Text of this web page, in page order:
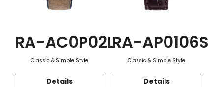
RA-AC0P02L
Classic & Simple Style
Details
RA-AP0106S
Classic & Simple Style
Details